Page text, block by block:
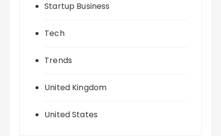
Startup Business
Tech
Trends
United Kingdom
United States